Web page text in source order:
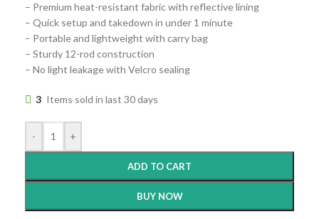
– Premium heat-resistant fabric with reflective lining
– Quick setup and takedown in under 1 minute
– Portable and lightweight with carry bag
– Sturdy 12-rod construction
– No light leakage with Velcro sealing
3 Items sold in last 30 days
- +
ADD TO CART
BUY NOW